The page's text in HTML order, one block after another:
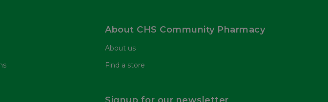
About CHS Community Pharmacy
About us
Find a store
Signup for our newsletter